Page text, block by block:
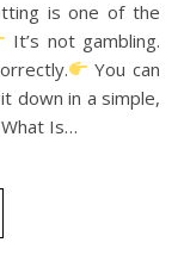
is one of the
It’s not gambling.
You can
down in a simple,
Is…